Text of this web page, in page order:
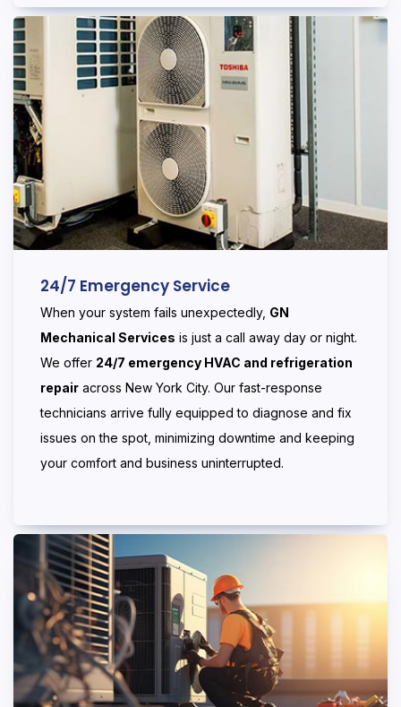
24/7 Emergency Service
When your system fails unexpectedly, GN
Mechanical Services is just a call away day or night.
We offer 24/7 emergency HVAC and refrigeration
repair across New York City. Our fast-response
technicians arrive fully equipped to diagnose and fix
issues on the spot, minimizing downtime and keeping
your comfort and business uninterrupted.